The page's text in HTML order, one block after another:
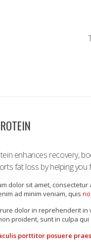
enhances recovery,
fat loss by helping you
dolor sit amet,
ad minim veniam, quis
dolor in reprehenderit
proident, sunt in culpa
porttitor posuere